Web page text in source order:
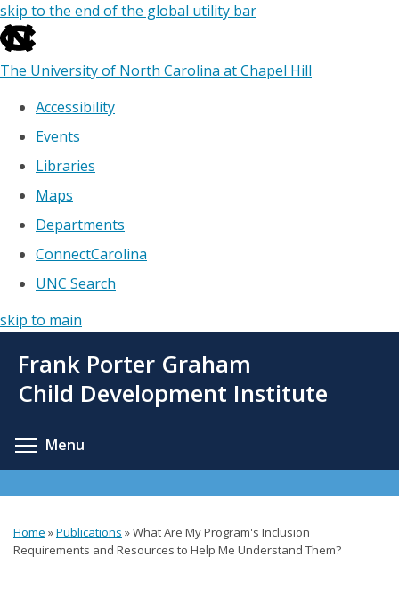
skip to the end of the global utility bar
The University of North Carolina at Chapel Hill
Accessibility
Events
Libraries
Maps
Departments
ConnectCarolina
UNC Search
skip to main
main
Frank Porter Graham
Child Development Institute
Menu
You
Home »Publications »What Are My Program's Inclusion
Requirements and Resources to Help Me Understand Them?